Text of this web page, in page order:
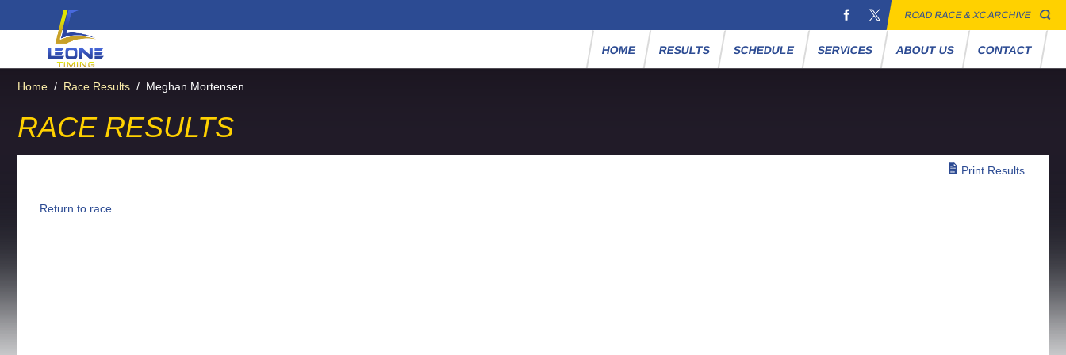
ROAD RACE & XC ARCHIVE
HOME RESULTS SCHEDULE SERVICES ABOUT US CONTACT
Home / Race Results / Meghan Mortensen
RACE RESULTS
Print Results
Return to race